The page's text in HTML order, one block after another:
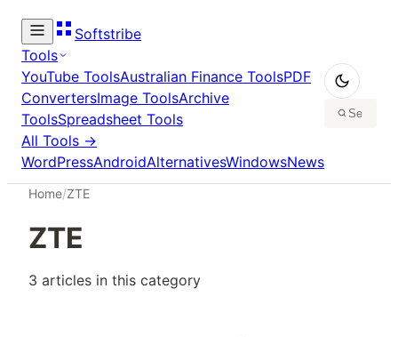
Softstribe
Tools
YouTube ToolsAustralian Finance ToolsPDF
ConvertersImage ToolsArchive
ToolsSpreadsheet Tools
All Tools →
WordPressAndroidAlternativesWindowsNews
Home/ZTE
ZTE
3 articles in this category